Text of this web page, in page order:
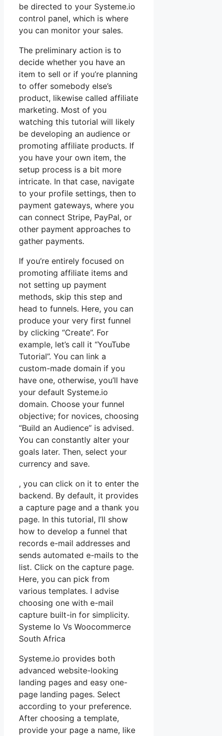
be directed to your Systeme.io
control panel, which is where
you can monitor your sales.
The preliminary action is to
decide whether you have an
item to sell or if you’re planning
to offer somebody else’s
product, likewise called affiliate
marketing. Most of you
watching this tutorial will likely
be developing an audience or
promoting affiliate products. If
you have your own item, the
setup process is a bit more
intricate. In that case, navigate
to your profile settings, then to
payment gateways, where you
can connect Stripe, PayPal, or
other payment approaches to
gather payments.
If you’re entirely focused on
promoting affiliate items and
not setting up payment
methods, skip this step and
head to funnels. Here, you can
produce your very first funnel
by clicking “Create”. For
example, let’s call it “YouTube
Tutorial”. You can link a
custom-made domain if you
have one, otherwise, you’ll have
your default Systeme.io
domain. Choose your funnel
objective; for novices, choosing
“Build an Audience” is advised.
You can constantly alter your
goals later. Then, select your
currency and save.
, you can click on it to enter the
backend. By default, it provides
a capture page and a thank you
page. In this tutorial, I’ll show
how to develop a funnel that
records e-mail addresses and
sends automated e-mails to the
list. Click on the capture page.
Here, you can pick from
various templates. I advise
choosing one with e-mail
capture built-in for simplicity.
Systeme Io Vs Woocommerce
South Africa
Systeme.io provides both
advanced website-looking
landing pages and easy one-
page landing pages. Select
according to your preference.
After choosing a template,
provide your page a name, like